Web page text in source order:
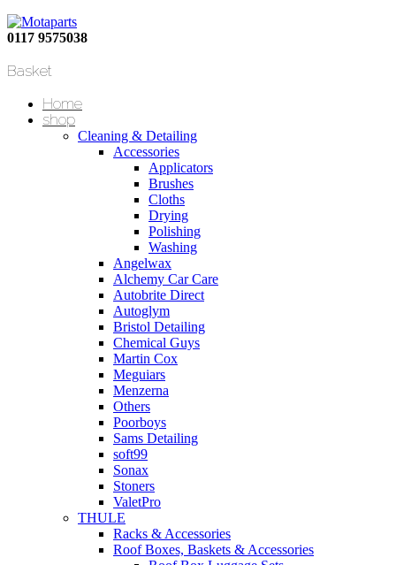
0117 9575038
Basket
Home
shop
Cleaning & Detailing
Accessories
Applicators
Brushes
Cloths
Drying
Polishing
Washing
Angelwax
Alchemy Car Care
Autobrite Direct
Autoglym
Bristol Detailing
Chemical Guys
Martin Cox
Meguiars
Menzerna
Others
Poorboys
Sams Detailing
soft99
Sonax
Stoners
ValetPro
THULE
Racks & Accessories
Roof Boxes, Baskets & Accessories